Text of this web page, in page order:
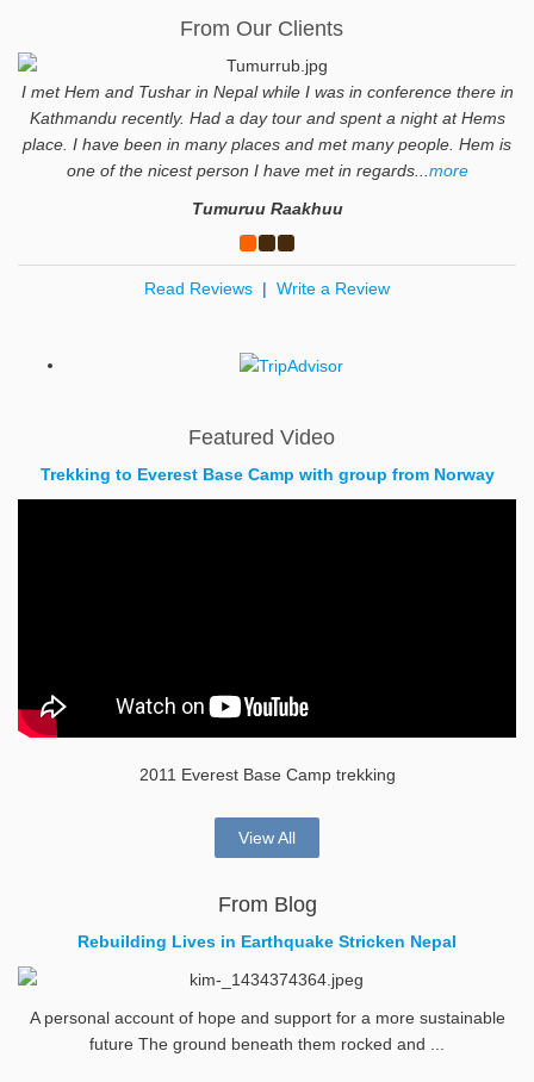
From Our Clients
I met Hem and Tushar in Nepal while I was in conference there in
Kathmandu recently. Had a day tour and spent a night at Hems
place. I have been in many places and met many people. Hem is
one of the nicest person I have met in regards... more
Tumuruu Raakhuu
Read Reviews | Write a Review
Featured Video
Trekking to Everest Base Camp with group from Norway
2011 Everest Base Camp trekking
View All
From Blog
Rebuilding Lives in Earthquake Stricken Nepal
A personal account of hope and support for a more sustainable
future The ground beneath them rocked and ...